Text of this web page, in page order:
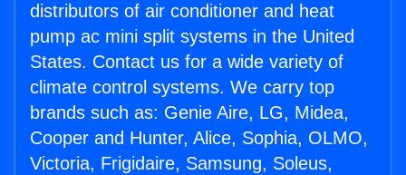
distributors of air conditioner and heat
pump ac mini split systems in the United
States. Contact us for a wide variety of
climate control systems. We carry top
brands such as: Genie Aire, LG, Midea,
Cooper and Hunter, Alice, Sophia, OLMO,
Victoria, Frigidaire, Samsung, Soleus,